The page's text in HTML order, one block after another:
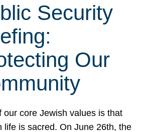
Security
Our
our core Jewish values is that
life is sacred. On June 26th, the